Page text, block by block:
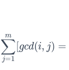
∑
j=1
m
gcd(i, j) =
i= n∑j=1m[g cd